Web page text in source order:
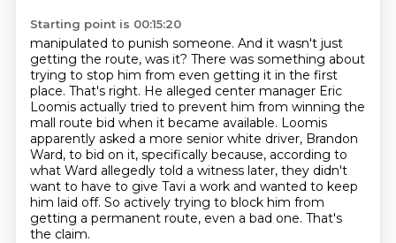
Starting point is 00:15:20
manipulated to punish someone. And it wasn't just
getting the route, was it? There was something about
trying to stop him from even getting it in the first
place. That's right. He alleged center manager Eric
Loomis actually tried to prevent him from winning the
mall route bid when it became available. Loomis
apparently asked a more senior white driver, Brandon
Ward, to bid on it, specifically because, according to
what Ward allegedly told a witness later, they didn't
want to have to give Tavi a work and wanted to keep
him laid off. So actively trying to block him from
getting a permanent route, even a bad one. That's
the claim.